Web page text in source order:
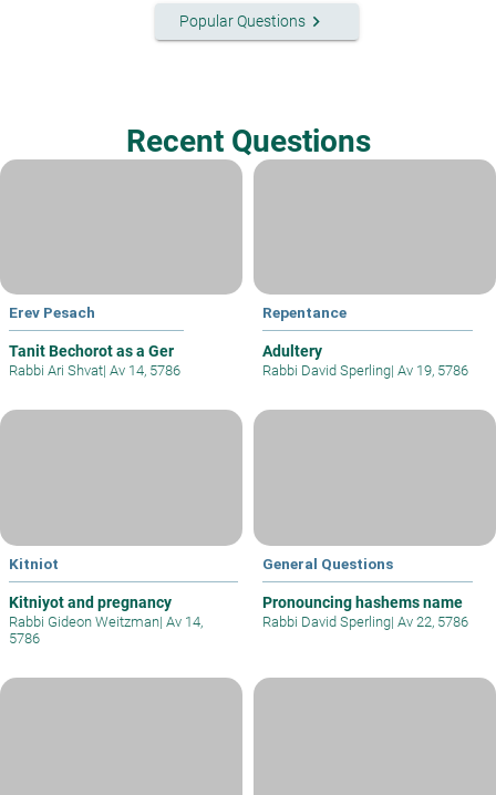
Popular Questionskeyboard_arrow_right
Recent Questions
Erev Pesach
Tanit Bechorot as a Ger
Rabbi Ari Shvat| Av 14, 5786
Repentance
Adultery
Rabbi David Sperling| Av 19, 5786
Kitniot
Kitniyot and pregnancy
Rabbi Gideon Weitzman| Av 14,
5786
General Questions
Pronouncing hashems name
Rabbi David Sperling| Av 22, 5786